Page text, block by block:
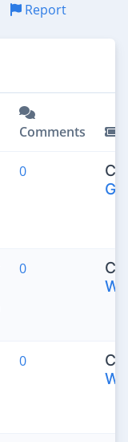
Report
Comments
0
0
0